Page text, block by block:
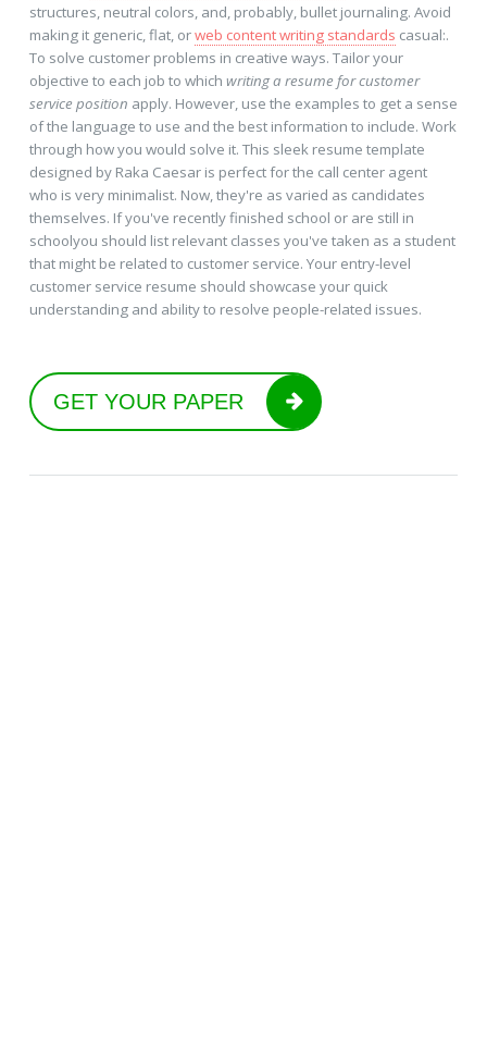
structures, neutral colors, and, probably, bullet journaling. Avoid
making it generic, flat, orweb content writing standards casual:.
To solve customer problems in creative ways. Tailor your
objective to each job to which writing a resume for customer
service position apply. However, use the examples to get a sense
of the language to use and the best information to include. Work
through how you would solve it. This sleek resume template
designed by Raka Caesar is perfect for the call center agent
who is very minimalist. Now, they're as varied as candidates
themselves. If you've recently finished school or are still in
schoolyou should list relevant classes you've taken as a student
that might be related to customer service. Your entry-level
customer service resume should showcase your quick
understanding and ability to resolve people-related issues.
GET YOUR PAPER